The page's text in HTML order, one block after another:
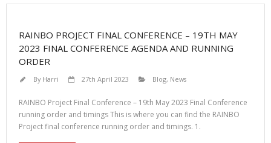
RAINBO PROJECT FINAL CONFERENCE – 19TH MAY
2023 FINAL CONFERENCE AGENDA AND RUNNING
ORDER
By Harri 27th April 2023 Blog, News
RAINBO Project Final Conference – 19th May 2023 Final Conference
running order and timings This is where you can find the RAINBO
Project final conference running order and timings. 1.